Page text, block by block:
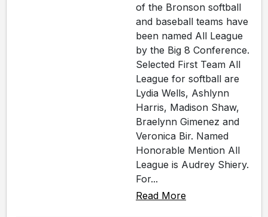
of the Bronson softball
and baseball teams have
been named All League
by the Big 8 Conference.
Selected First Team All
League for softball are
Lydia Wells, Ashlynn
Harris, Madison Shaw,
Braelynn Gimenez and
Veronica Bir. Named
Honorable Mention All
League is Audrey Shiery.
For...
Read More